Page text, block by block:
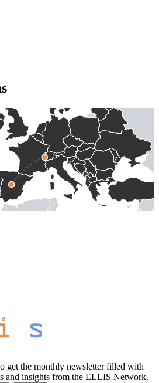
get the monthly newsletter filled with
and insights from the ELLIS Network.